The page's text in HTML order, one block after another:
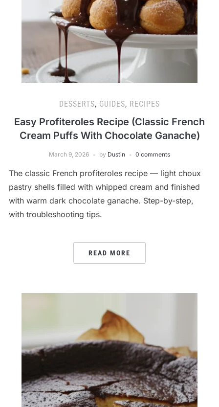
DESSERTS, GUIDES, RECIPES
Easy Profiteroles Recipe (Classic French
Cream Puffs With Chocolate Ganache)
March 9, 2026 by Dustin 0 comments
The classic French profiteroles recipe — light choux
pastry shells filled with whipped cream and finished
with warm dark chocolate ganache. Step-by-step,
with troubleshooting tips.
READ MORE